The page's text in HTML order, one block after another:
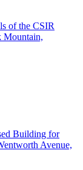
of the CSIR
Mountain,
Building for
Avenue,